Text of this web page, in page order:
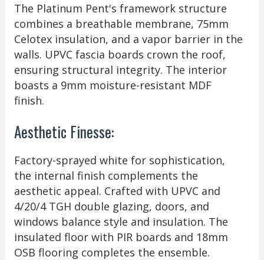
The Platinum Pent's framework structure
combines a breathable membrane, 75mm
Celotex insulation, and a vapor barrier in the
walls. UPVC fascia boards crown the roof,
ensuring structural integrity. The interior
boasts a 9mm moisture-resistant MDF
finish.
Aesthetic Finesse:
Factory-sprayed white for sophistication,
the internal finish complements the
aesthetic appeal. Crafted with UPVC and
4/20/4 TGH double glazing, doors, and
windows balance style and insulation. The
insulated floor with PIR boards and 18mm
OSB flooring completes the ensemble.